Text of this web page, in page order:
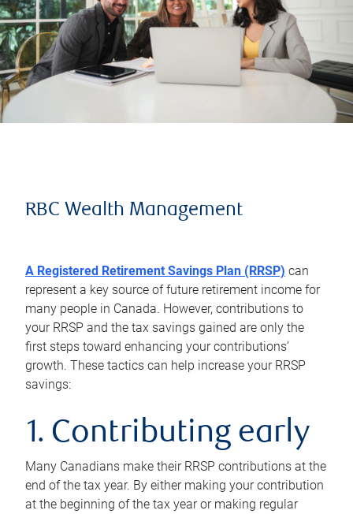
RBC Wealth Management
A Registered Retirement Savings Plan (RRSP) can
represent a key source of future retirement income for
many people in Canada. However, contributions to
your RRSP and the tax savings gained are only the
first steps toward enhancing your contributions’
growth. These tactics can help increase your RRSP
savings:
1. Contributing early
Many Canadians make their RRSP contributions at the
end of the tax year. By either making your contribution
at the beginning of the tax year or making regular